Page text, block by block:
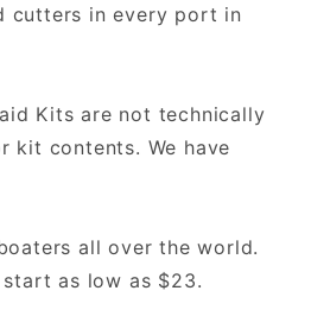
cutters in every port in
Kits are not technically
kit contents. We have
all over the world.
as low as $23.